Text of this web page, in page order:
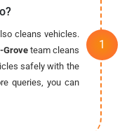
cleans vehicles.
Groveteam cleans
safely with the
queries, you can